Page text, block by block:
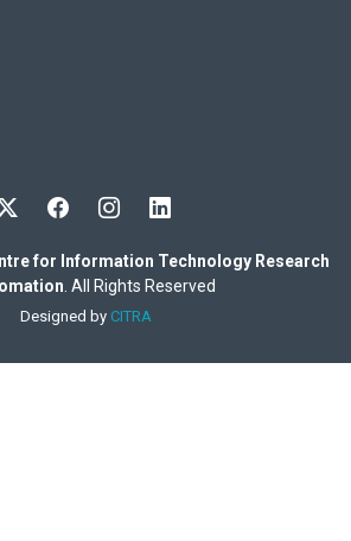
for Information Technology Research
. All Rights Reserved
Designed by CITRA